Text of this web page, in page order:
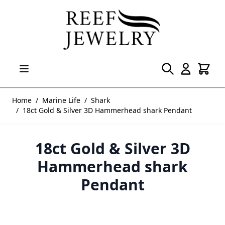
Home / Marine Life / Shark
/ 18ct Gold & Silver 3D Hammerhead shark Pendant
18ct Gold & Silver 3D
Hammerhead shark
Pendant